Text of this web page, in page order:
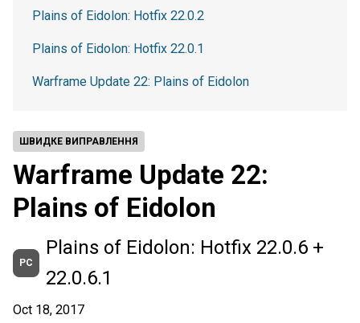
ШВИДКЕ ВИПРАВЛЕННЯ
Warframe Update 22:
Plains of Eidolon
PC
Plains of Eidolon: Hotfix 22.0.6 +
22.0.6.1
Oct 18, 2017
Plains of Eidolon: Hotfix 22.0.2
Plains of Eidolon: Hotfix 22.0.1
Warframe Update 22: Plains of Eidolon